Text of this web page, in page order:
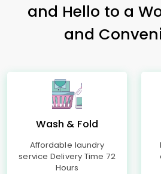
and Hello to a
and
Wash & Fold
Affordable laundry
service Delivery Time 72
Hours